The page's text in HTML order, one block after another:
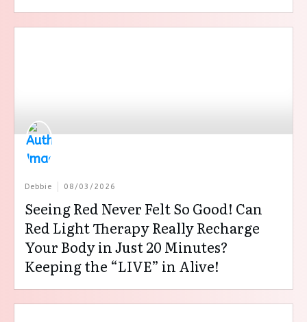
Debbie 08/03/2026
Seeing Red Never Felt So Good! Can
Red Light Therapy Really Recharge
Your Body in Just 20 Minutes?
Keeping the “LIVE” in Alive!